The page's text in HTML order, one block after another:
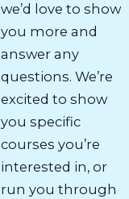
we’d love to show
you more and
answer any
questions. We’re
excited to show
you specific
courses you’re
interested in, or
run you through